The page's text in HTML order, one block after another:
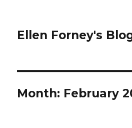
Ellen Forney's
Month: February